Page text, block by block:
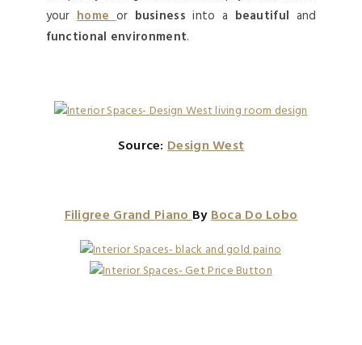
yourhome or business into a beautiful and
functional environment.
Source:Design West
Filigree Grand PianoByBoca Do Lobo